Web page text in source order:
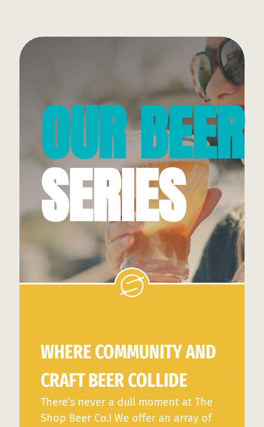
OUR BEER
SERIES
WHERE COMMUNITY AND
CRAFT BEER COLLIDE
There’s never a dull moment at The
Shop Beer Co.! We offer an array of